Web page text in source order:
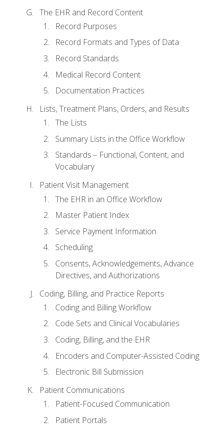
The EHR and Record Content
Record Purposes
Record Formats and Types of Data
Record Standards
Medical Record Content
Documentation Practices
Lists, Treatment Plans, Orders, and Results
The Lists
Summary Lists in the Office Workflow
Standards – Functional, Content, and
Vocabulary
Patient Visit Management
The EHR in an Office Workflow
Master Patient Index
Service Payment Information
Scheduling
Consents, Acknowledgements, Advance
Directives, and Authorizations
Coding, Billing, and Practice Reports
Coding and Billing Workflow
Code Sets and Clinical Vocabularies
Coding, Billing, and the EHR
Encoders and Computer-Assisted Coding
Electronic Bill Submission
Patient Communications
Patient-Focused Communication
Patient Portals